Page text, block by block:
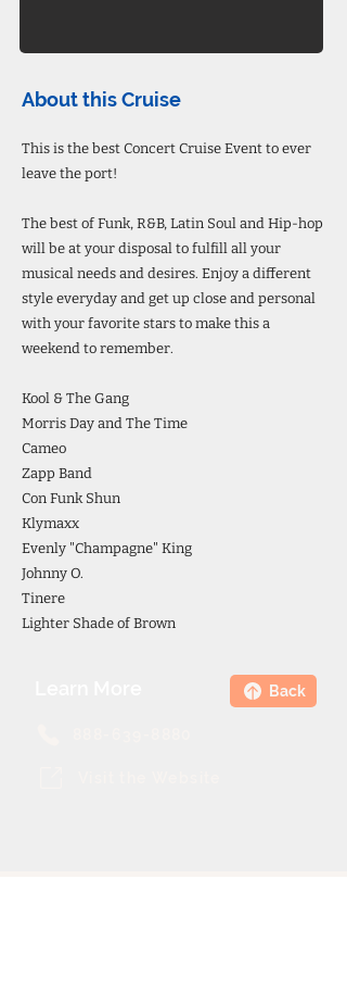
About this Cruise
This is the best Concert Cruise Event to ever
leave the port!
The best of Funk, R&B, Latin Soul and Hip-hop
will be at your disposal to fulfill all your
musical needs and desires. Enjoy a different
style everyday and get up close and personal
with your favorite stars to make this a
weekend to remember.
Kool & The Gang
Morris Day and The Time
Cameo
Zapp Band
Con Funk Shun
Klymaxx
Evenly "Champagne" King
Johnny O.
Tinere
Lighter Shade of Brown
Back